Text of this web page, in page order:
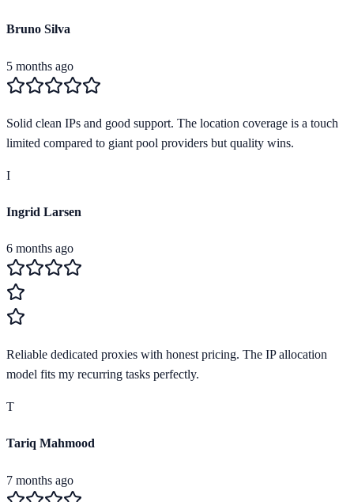
Bruno Silva
5 months ago
Solid clean IPs and good support. The location coverage is a touch
limited compared to giant pool providers but quality wins.
I
Ingrid Larsen
6 months ago
Reliable dedicated proxies with honest pricing. The IP allocation
model fits my recurring tasks perfectly.
T
Tariq Mahmood
7 months ago